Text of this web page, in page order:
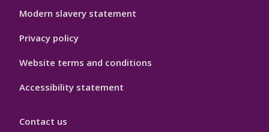
Modern slavery statement
Privacy policy
Website terms and conditions
Accessibility statement
Contact us